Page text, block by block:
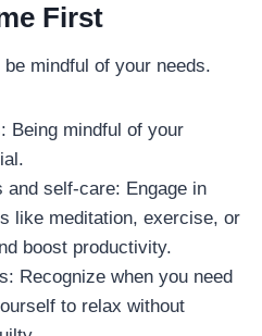
First
mindful of your needs.
Being mindful of your
and self-care: Engage in
like meditation, exercise, or
boost productivity.
Recognize when you need
to relax without